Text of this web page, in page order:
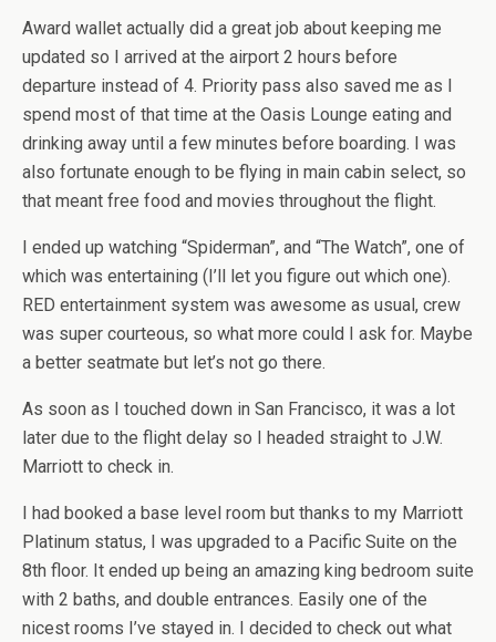
Award wallet actually did a great job about keeping me
updated so I arrived at the airport 2 hours before
departure instead of 4. Priority pass also saved me as I
spend most of that time at the Oasis Lounge eating and
drinking away until a few minutes before boarding. I was
also fortunate enough to be flying in main cabin select, so
that meant free food and movies throughout the flight.
I ended up watching “Spiderman”, and “The Watch”, one of
which was entertaining (I’ll let you figure out which one).
RED entertainment system was awesome as usual, crew
was super courteous, so what more could I ask for. Maybe
a better seatmate but let’s not go there.
As soon as I touched down in San Francisco, it was a lot
later due to the flight delay so I headed straight to J.W.
Marriott to check in.
I had booked a base level room but thanks to my Marriott
Platinum status, I was upgraded to a Pacific Suite on the
8th floor. It ended up being an amazing king bedroom suite
with 2 baths, and double entrances. Easily one of the
nicest rooms I’ve stayed in. I decided to check out what